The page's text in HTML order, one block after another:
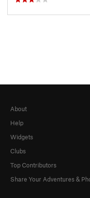
About
Help
Widgets
Clubs
Top Contributors
Share Your Adventures &